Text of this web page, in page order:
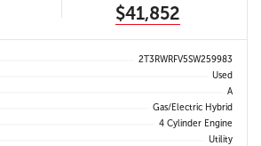
$41,852
2T3RWRFV5SW259983
Used
A
Gas/Electric Hybrid
4 Cylinder Engine
Utility